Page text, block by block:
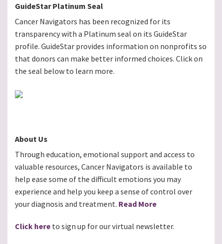
GuideStar Platinum Seal
Cancer Navigators has been recognized for its
transparency with a Platinum seal on its GuideStar
profile. GuideStar provides information on nonprofits so
that donors can make better informed choices. Click on
the seal below to learn more.
About Us
Through education, emotional support and access to
valuable resources, Cancer Navigators is available to
help ease some of the difficult emotions you may
experience and help you keep a sense of control over
your diagnosis and treatment. Read More
Click here to sign up for our virtual newsletter.